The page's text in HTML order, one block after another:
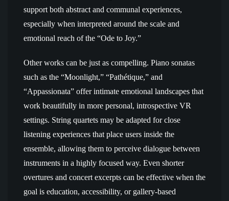
support both abstract and communal experiences,
especially when interpreted around the scale and
emotional reach of the “Ode to Joy.”
Other works can be just as compelling. Piano sonatas
such as the “Moonlight,” “Pathétique,” and
“Appassionata” offer intimate emotional landscapes that
work beautifully in more personal, introspective VR
settings. String quartets may be adapted for close
listening experiences that place users inside the
ensemble, allowing them to perceive dialogue between
instruments in a highly focused way. Even shorter
overtures and concert excerpts can be effective when the
goal is education, accessibility, or gallery-based